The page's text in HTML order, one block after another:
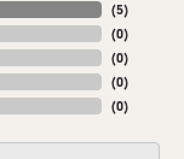
(5)
(0)
(0)
(0)
(0)